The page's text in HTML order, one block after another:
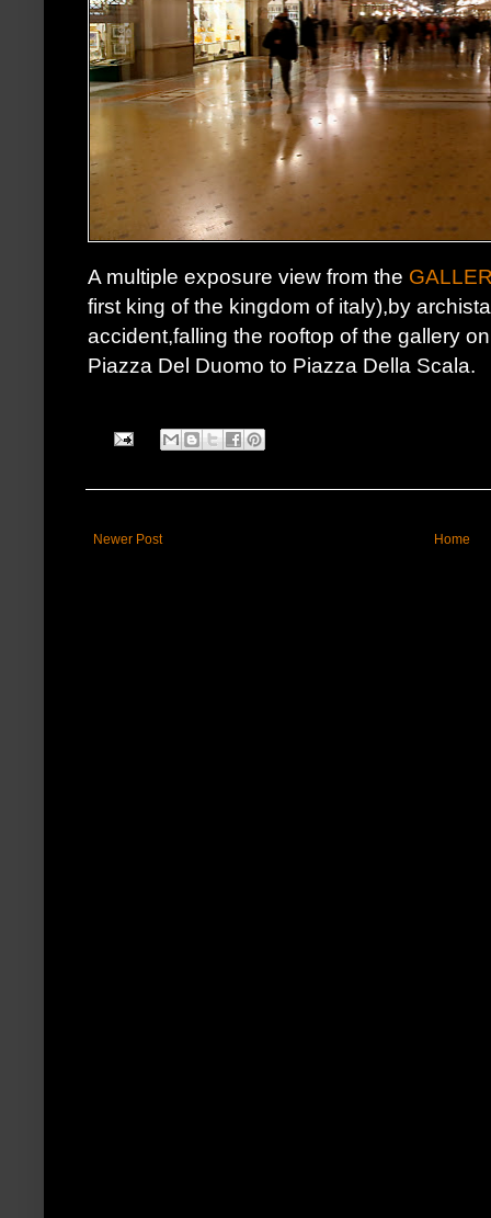
A multiple exposure view from the
first king of the kingdom of italy),by
accident,falling the rooftop of the gallery
Piazza Del Duomo to Piazza Della Scala.
Newer Post Home